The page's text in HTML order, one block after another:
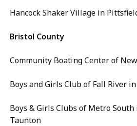
Hancock Shaker Village in
Bristol County
Community Boating Center of
Boys and Girls Club of Fall River
Boys & Girls Clubs of Metro
Taunton